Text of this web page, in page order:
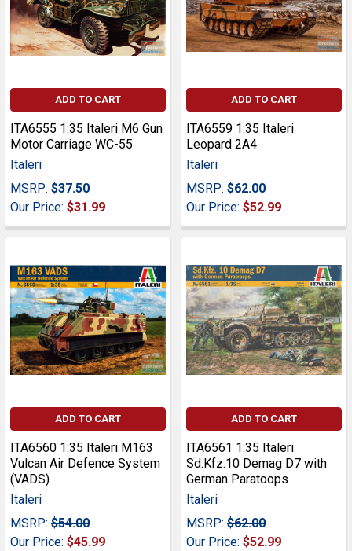
ADD TO CART
ITA6555 1:35 Italeri M6 Gun
Motor Carriage WC-55
Italeri
MSRP: $37.50
Our Price: $31.99
ADD TO CART
ITA6559 1:35 Italeri
Leopard 2A4
Italeri
MSRP: $62.00
Our Price: $52.99
ADD TO CART
ITA6560 1:35 Italeri M163
Vulcan Air Defence System
(VADS)
Italeri
MSRP: $54.00
Our Price: $45.99
ADD TO CART
ITA6561 1:35 Italeri
Sd.Kfz.10 Demag D7 with
German Paratoops
Italeri
MSRP: $62.00
Our Price: $52.99